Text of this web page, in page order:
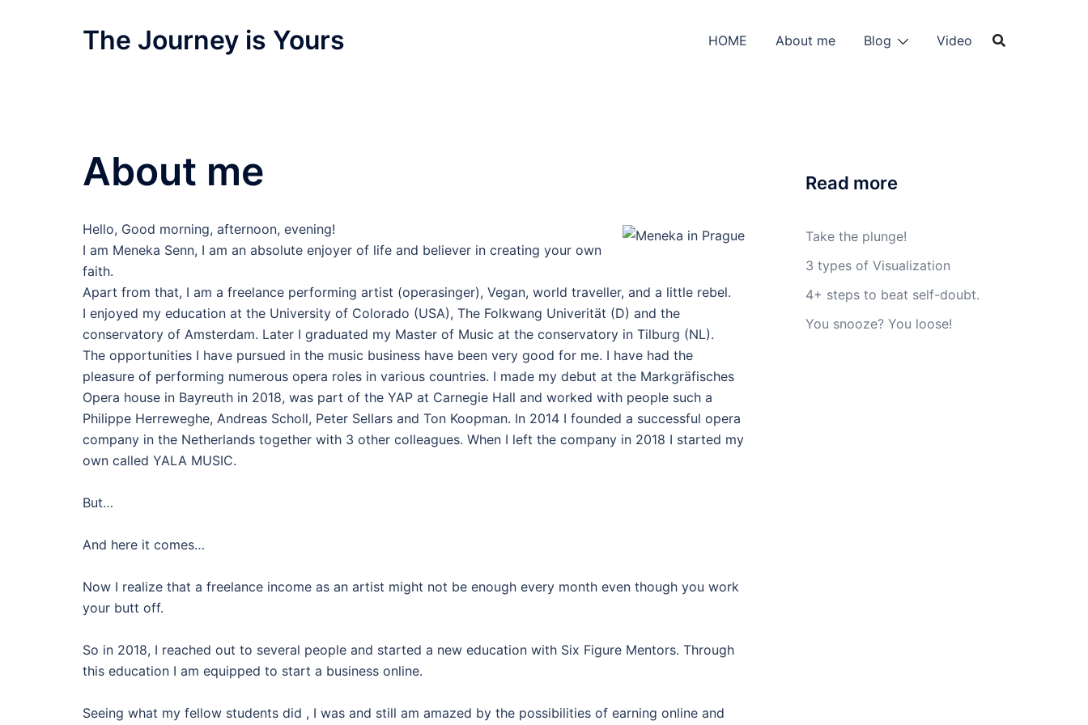
The Journey is Yours HOME About me Blog Video
About me
Hello, Good morning, afternoon, evening!
I am Meneka Senn, I am an absolute enjoyer of life and believer in creating your own
faith.
Apart from that, I am a freelance performing artist (operasinger), Vegan, world traveller, and a little rebel.
I enjoyed my education at the University of Colorado (USA), The Folkwang Univerität (D) and the
conservatory of Amsterdam. Later I graduated my Master of Music at the conservatory in Tilburg (NL).
The opportunities I have pursued in the music business have been very good for me. I have had the
pleasure of performing numerous opera roles in various countries. I made my debut at the Markgräfisches
Opera house in Bayreuth in 2018, was part of the YAP at Carnegie Hall and worked with people such a
Philippe Herreweghe, Andreas Scholl, Peter Sellars and Ton Koopman. In 2014 I founded a successful opera
company in the Netherlands together with 3 other colleagues. When I left the company in 2018 I started my
own called YALA MUSIC.
But…
And here it comes…
Now I realize that a freelance income as an artist might not be enough every month even though you work
your butt off.
So in 2018, I reached out to several people and started a new education with Six Figure Mentors. Through
this education I am equipped to start a business online.
Seeing what my fellow students did , I was and still am amazed by the possibilities of earning online and
Read more
Take the plunge!
3 types of Visualization
4+ steps to beat self-doubt.
You snooze? You loose!